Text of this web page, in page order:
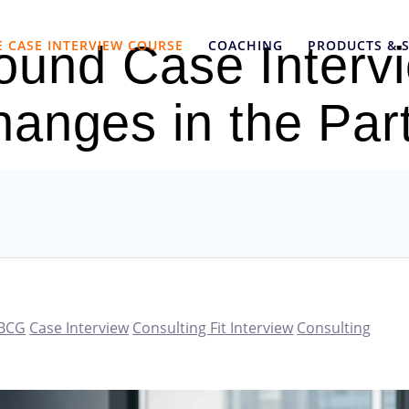
CASE INTERVIEW COURSE COACHING PRODUCTS &
Case
in the
Case Interview Consulting Fit Interview Consulting